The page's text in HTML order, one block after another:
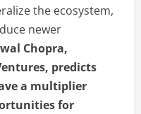
the ecosystem,
newer
Chopra,
predicts
a multiplier
for